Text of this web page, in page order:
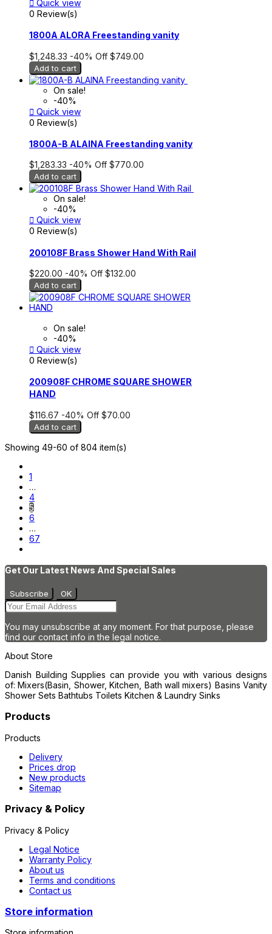
 Quick view
0 Review(s)
1800A ALORA Freestanding vanity
$1,248.33 -40% Off $749.00
Add to cart
On sale!
-40%
 Quick view
0 Review(s)
1800A-B ALAINA Freestanding vanity
$1,283.33 -40% Off $770.00
Add to cart
On sale!
-40%
 Quick view
0 Review(s)
200108F Brass Shower Hand With Rail
$220.00 -40% Off $132.00
Add to cart
On sale!
-40%
 Quick view
0 Review(s)
200908F CHROME SQUARE SHOWER
HAND
$116.67 -40% Off $70.00
Add to cart
Showing 49-60 of 804 item(s)
1
…
4
5
6
…
67
Get Our Latest News And Special Sales
You may unsubscribe at any moment. For that purpose, please
find our contact info in the legal notice.
About Store
Danish Building Supplies can provide you with various designs
of: Mixers(Basin, Shower, Kitchen, Bath wall mixers) Basins Vanity
Shower Sets Bathtubs Toilets Kitchen & Laundry Sinks
Products
Products
Delivery
Prices drop
New products
Sitemap
Privacy & Policy
Privacy & Policy
Legal Notice
Warranty Policy
About us
Terms and conditions
Contact us
Store information